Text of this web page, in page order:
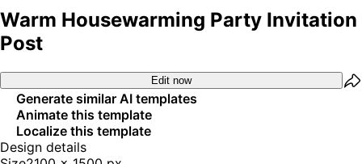
Warm Housewarming Party Invitation
Post
Edit now
Generate similar AI templates
Animate this template
Localize this template
Design details